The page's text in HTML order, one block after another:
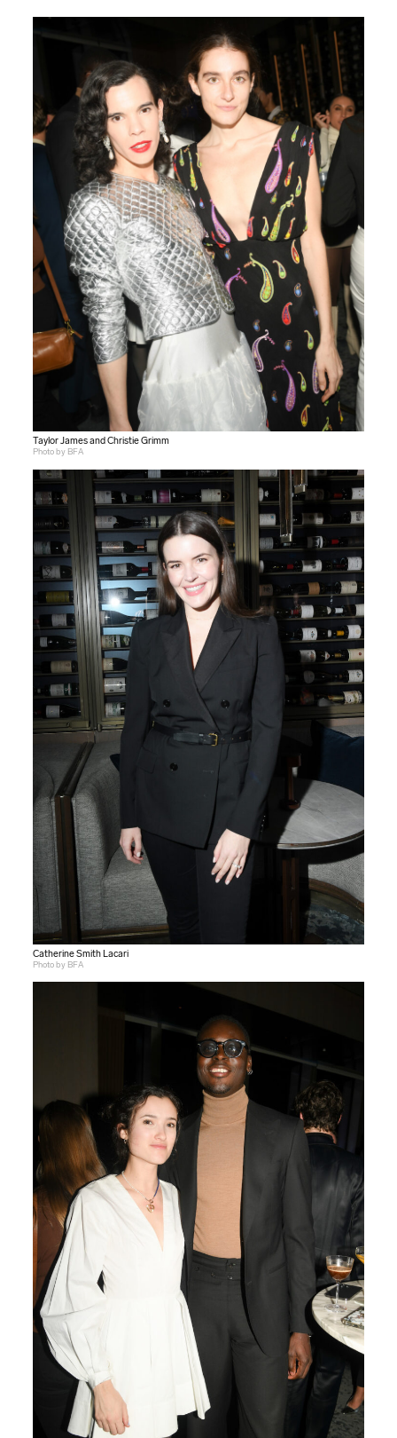
Taylor James and Christie Grimm
Photo by BFA
Catherine Smith Lacari
Photo by BFA